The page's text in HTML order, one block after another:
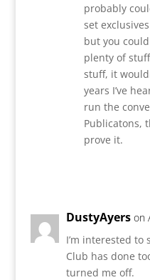
probably
set
but you
plenty of
stuff, it
years I’ve
run the
Publicatons,
prove it.
DustyAyers on
I’m interested to
Club has done
turned me off.